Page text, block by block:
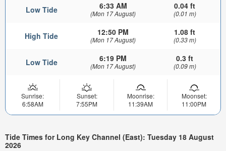
Low Tide 6:33 AM
(Mon 17 August)
0.04 ft
(0.01 m)
High Tide 12:50 PM
(Mon 17 August)
1.08 ft
(0.33 m)
Low Tide 6:19 PM
(Mon 17 August)
0.3 ft
(0.09 m)
Sunrise:
6:58AM
Sunset:
7:55PM
Moonrise:
11:39AM
Moonset:
11:00PM
Tide Times for Long Key Channel (East): Tuesday 18 August
2026